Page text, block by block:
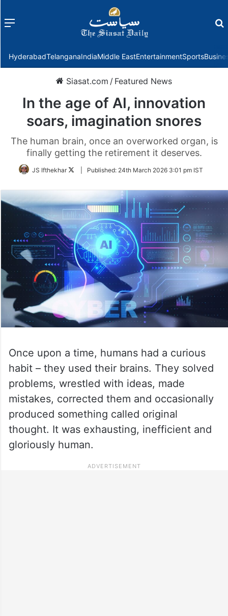
Menu
HyderabadTelanganaIndiaMiddle EastEntertainmentSports
Siasat.com / Featured News
In the age of AI, innovation
soars, imagination snores
The human brain, once an overworked organ, is
finally getting the retirement it deserves.
JS Ifthekhar
FollowPublished: 24th March 2026 3:01 pm IST
Once upon a time, humans had a curious
habit – they used their brains. They solved
problems, wrestled with ideas, made
mistakes, corrected them and occasionally
produced something called original
thought. It was exhausting, inefficient and
gloriously human.